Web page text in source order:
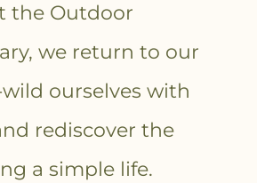
the Outdoor
we return to our
ourselves with
rediscover the
a simple life.